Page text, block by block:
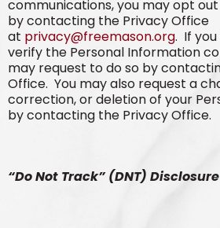
communications, you may opt
by contacting the Privacy Office
at privacy@freemason.org. If
verify the Personal Information
may request to do so by
Office. You may also request a
correction, or deletion of your
by contacting the Privacy Office.
“Do Not Track” (DNT) Disclosure